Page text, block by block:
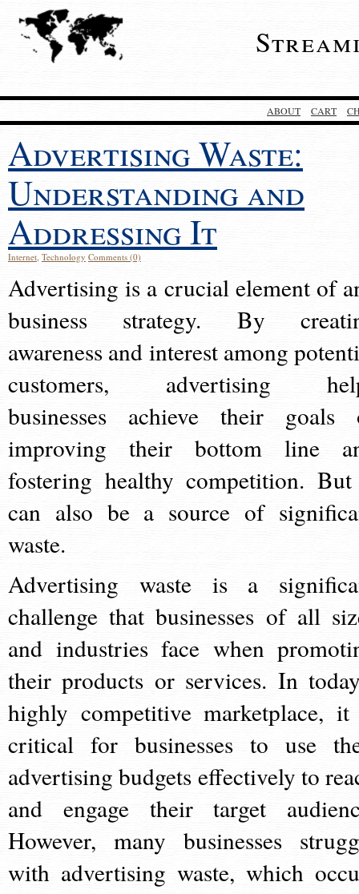
ABOUT CART
Advertising Waste:
Understanding and
Addressing It
Internet, Technology Comments (0)
Advertising is a crucial element of
business strategy. By
awareness and interest among
customers, advertising
businesses achieve their goals
improving their bottom line
fostering healthy competition.
can also be a source of
waste.
Advertising waste is a
challenge that businesses of all
and industries face when
their products or services. In
highly competitive marketplace,
critical for businesses to use
advertising budgets effectively to
and engage their target
However, many businesses
with advertising waste, which